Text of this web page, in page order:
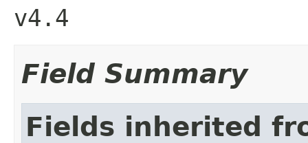
v4.4
Field Summary
Fields inherited